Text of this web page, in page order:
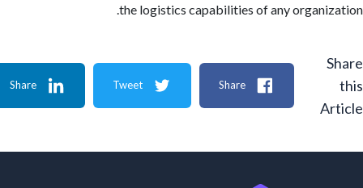
the logistics capabilities of any
Share
Tweet
Share